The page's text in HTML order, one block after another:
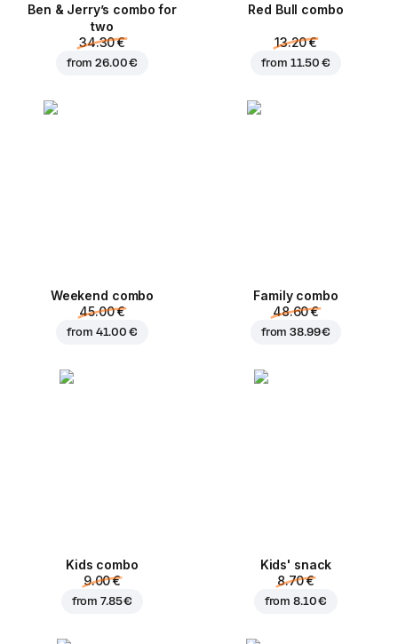
Ben & Jerry’s combo for
two
34.30 €
from26.00 €
Red Bull combo
13.20 €
from 11.50 €
Weekend сombo
45.00 €
from 41.00 €
Family combo
48.60 €
from38.99 €
Kids combo
9.00 €
from7.85 €
Kids' snack
8.70 €
from8.10 €